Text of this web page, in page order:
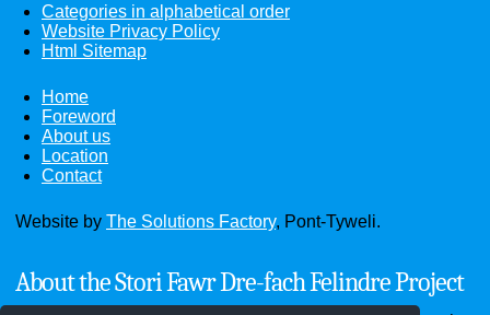
Categories in alphabetical order
Website Privacy Policy
Html Sitemap
Home
Foreword
About us
Location
Contact
Website by The Solutions Factory, Pont-Tyweli.
About the Stori Fawr Dre-fach Felindre Project